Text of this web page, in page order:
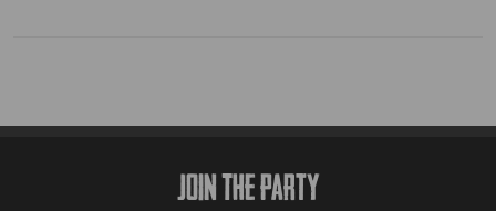
Join The Party